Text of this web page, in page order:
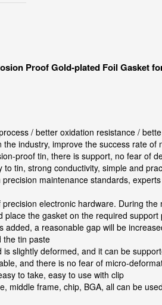
Proof Gold-plated Foil Gasket
/ better oxidation resistance /
the industry, improve the success rate
proof tin, there is support, no fear of
to tin, strong conductivity, simple and
maintenance standards,
electronic hardware. During
place the gasket on the required support
added, a reasonable gap will be
the tin paste
is slightly deformed, and it can be
and there is no fear of micro-
to take, easy to use with clip
middle frame, chip, BGA, all can be